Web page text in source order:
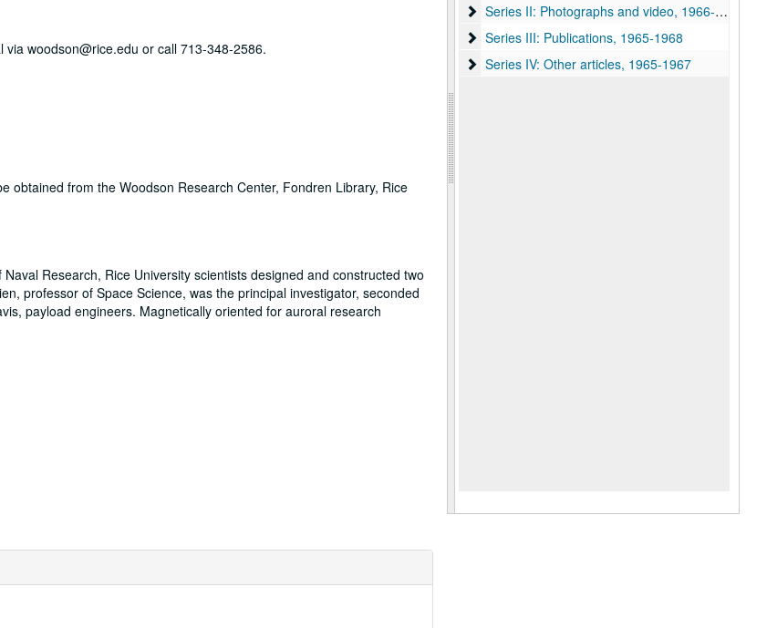
woodson@rice.edu or call 713-348-2586.
obtained from the Woodson Research Center, Fondren Library, Rice
Research, Rice University scientists designed and constructed two
professor of Space Science, was the principal investigator, seconded
payload engineers. Magnetically oriented for auroral research
Series II: Photographs and video
Series II: Photographs and video, 1966-1967
Series III: Publications
Series III: Publications, 1965-1968
Series IV: Other articles
Series IV: Other articles, 1965-1967